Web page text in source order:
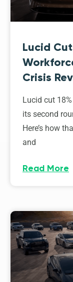
Lucid
Crisis
Lucid cut
its second
Here’s how
and
Read More